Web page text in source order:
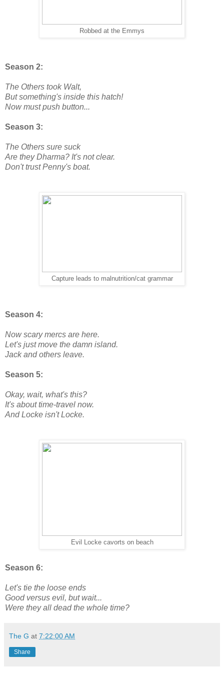
Robbed at the Emmys
Season 2:
The Others took Walt,
But something's inside this hatch!
Now must push button...
Season 3:
The Others sure suck
Are they Dharma? It's not clear.
Don't trust Penny's boat.
Capture leads to malnutrition/cat grammar
Season 4:
Now scary mercs are here.
Let's just move the damn island.
Jack and others leave.
Season 5:
Okay, wait, what's this?
It's about time-travel now.
And Locke isn't Locke.
Evil Locke cavorts on beach
Season 6:
Let's tie the loose ends
Good versus evil, but wait...
Were they all dead the whole time?
The G at 7:22:00 AM
Share